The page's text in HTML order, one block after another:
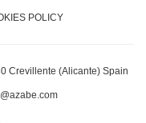
POLICY
Crevillente (Alicante) Spain